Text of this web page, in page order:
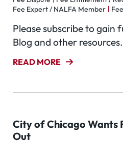
Fee Expert / NALFA Member
Please subscribe to gain
Blog and other resources.
READ MORE
City of Chicago Wants
Out